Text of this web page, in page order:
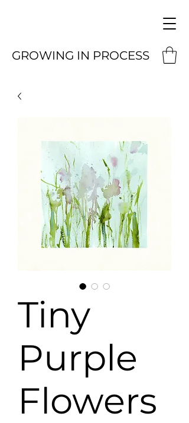
GROWING IN PROCESS
Tiny
Purple
Flowers